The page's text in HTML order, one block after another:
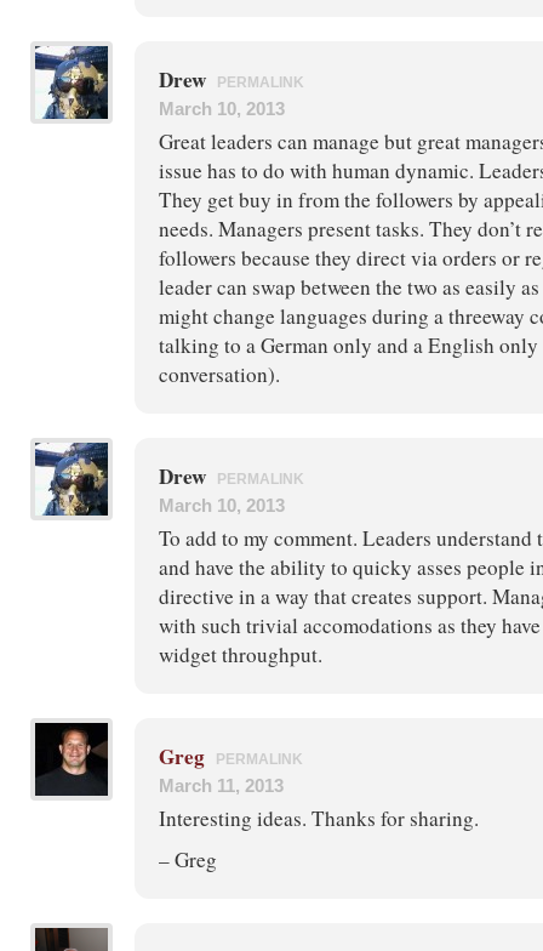
Drew PERMALINK
March 10, 2013
Great leaders can manage but great
issue has to do with human dynamic.
They get buy in from the followers by
needs. Managers present tasks. They don’t
followers because they direct via orders or
leader can swap between the two as easily
might change languages during a threeway
talking to a German only and a English only
conversation).
Drew PERMALINK
March 10, 2013
To add to my comment. Leaders
and have the ability to quicky asses people
directive in a way that creates support.
with such trivial accomodations as they
widget throughput.
Greg PERMALINK
March 11, 2013
Interesting ideas. Thanks for sharing.
– Greg